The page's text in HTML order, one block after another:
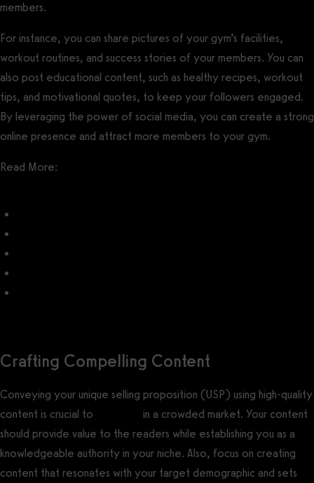
members.
For instance, you can share pictures of your gym’s facilities,
workout routines, and success stories of your members. You can
also post educational content, such as healthy recipes, workout
tips, and motivational quotes, to keep your followers engaged.
By leveraging the power of social media, you can create a strong
online presence and attract more members to your gym.
Read More:
Crafting Compelling Content
Conveying your unique selling proposition (USP) using high-quality
content is crucial to
in a crowded market. Your content
should provide value to the readers while establishing you as a
knowledgeable authority in your niche. Also, focus on creating
content that resonates with your target demographic and sets